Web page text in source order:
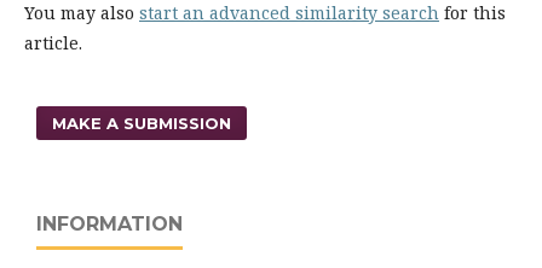
You may also start an advanced similarity search for this
article.
MAKE A SUBMISSION
INFORMATION